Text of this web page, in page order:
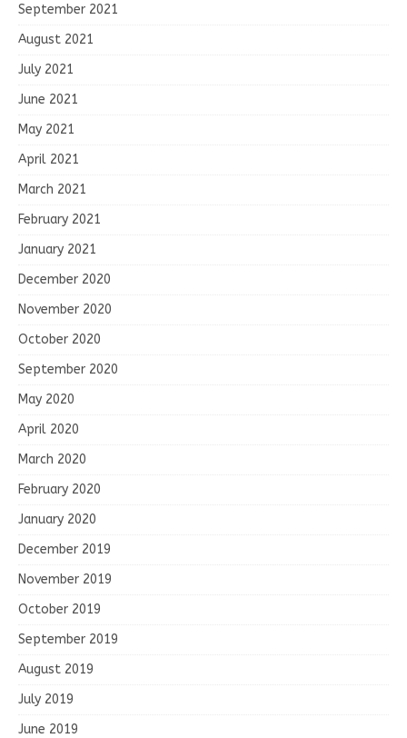
September 2021
August 2021
July 2021
June 2021
May 2021
April 2021
March 2021
February 2021
January 2021
December 2020
November 2020
October 2020
September 2020
May 2020
April 2020
March 2020
February 2020
January 2020
December 2019
November 2019
October 2019
September 2019
August 2019
July 2019
June 2019